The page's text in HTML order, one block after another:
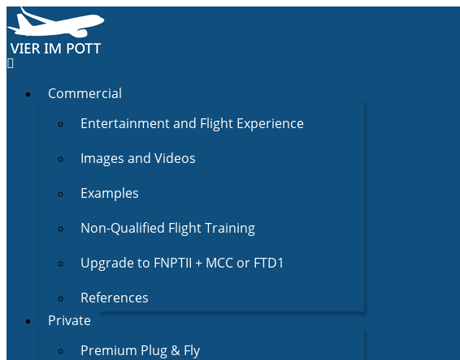
Commercial
Entertainment and Flight Experience
Images and Videos
Examples
Non-Qualified Flight Training
Upgrade to FNPTII + MCC or FTD1
References
Private
Premium Plug & Fly